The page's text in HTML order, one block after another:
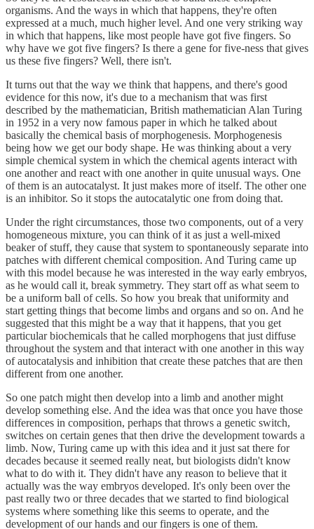
organisms. And the ways in which that happens, they're often
expressed at a much, much higher level. And one very striking way
in which that happens, like most people have got five fingers. So
why have we got five fingers? Is there a gene for five-ness that gives
us these five fingers? Well, there isn't.
It turns out that the way we think that happens, and there's good
evidence for this now, it's due to a mechanism that was first
described by the mathematician, British mathematician Alan Turing
in 1952 in a very now famous paper in which he talked about
basically the chemical basis of morphogenesis. Morphogenesis
being how we get our body shape. He was thinking about a very
simple chemical system in which the chemical agents interact with
one another and react with one another in quite unusual ways. One
of them is an autocatalyst. It just makes more of itself. The other one
is an inhibitor. So it stops the autocatalytic one from doing that.
Under the right circumstances, those two components, out of a very
homogeneous mixture, you can think of it as just a well-mixed
beaker of stuff, they cause that system to spontaneously separate into
patches with different chemical composition. And Turing came up
with this model because he was interested in the way early embryos,
as he would call it, break symmetry. They start off as what seem to
be a uniform ball of cells. So how you break that uniformity and
start getting things that become limbs and organs and so on. And he
suggested that this might be a way that it happens, that you get
particular biochemicals that he called morphogens that just diffuse
throughout the system and that interact with one another in this way
of autocatalysis and inhibition that create these patches that are then
different from one another.
So one patch might then develop into a limb and another might
develop something else. And the idea was that once you have those
differences in composition, perhaps that throws a genetic switch,
switches on certain genes that then drive the development towards a
limb. Now, Turing came up with this idea and it just sat there for
decades because it seemed really neat, but biologists didn't know
what to do with it. They didn't have any reason to believe that it
actually was the way embryos developed. It's only been over the
past really two or three decades that we started to find biological
systems where something like this seems to operate, and the
development of our hands and our fingers is one of them.